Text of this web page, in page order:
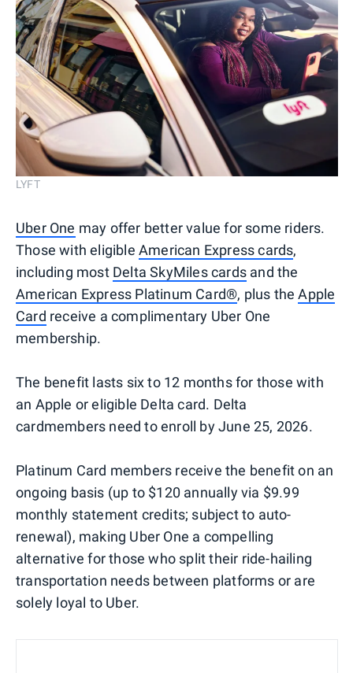
LYFT
Uber One may offer better value for some riders.
Those with eligible American Express cards,
including most Delta SkyMiles cards and the
American Express Platinum Card®, plus theApple
Card receive a complimentary Uber One
membership.
The benefit lasts six to 12 months for those with
an Apple or eligible Delta card. Delta
cardmembers need to enroll by June 25, 2026.
Platinum Card members receive the benefit on an
ongoing basis (up to $120 annually via $9.99
monthly statement credits; subject to auto-
renewal), making Uber One a compelling
alternative for those who split their ride-hailing
transportation needs between platforms or are
solely loyal to Uber.